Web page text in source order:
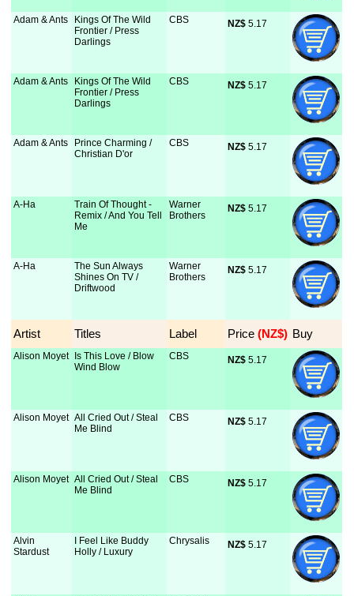
Adam & Ants
Kings Of The Wild
Frontier / Press
Darlings
CBS NZ$ 5.17
Adam & Ants
Kings Of The Wild
Frontier / Press
Darlings
CBS NZ$ 5.17
Adam & Ants
Prince Charming /
Christian D'or
CBS NZ$ 5.17
A-Ha
Train Of Thought -
Remix / And You Tell
Me
Warner
Brothers
NZ$ 5.17
A-Ha
The Sun Always
Shines On TV /
Driftwood
Warner
Brothers
NZ$ 5.17
Artist Titles Label Price (NZ$) Buy
Alison Moyet
Is This Love / Blow
Wind Blow
CBS NZ$ 5.17
Alison Moyet All Cried Out / Steal
Me Blind
CBS NZ$ 5.17
Alison Moyet All Cried Out / Steal
Me Blind
CBS NZ$ 5.17
Alvin
Stardust
I Feel Like Buddy
Holly / Luxury
Chrysalis NZ$ 5.17